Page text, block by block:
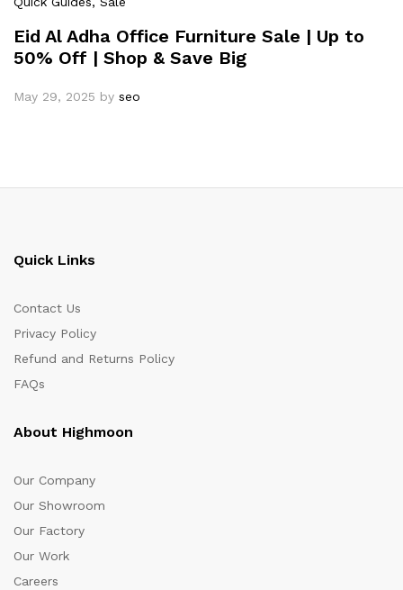
Eid Al Adha Office Furniture Sale | Up to
50% Off | Shop & Save Big
May 29, 2025 by seo
Quick Links
Contact Us
Privacy Policy
Refund and Returns Policy
FAQs
About Highmoon
Our Company
Our Showroom
Our Factory
Our Work
Careers